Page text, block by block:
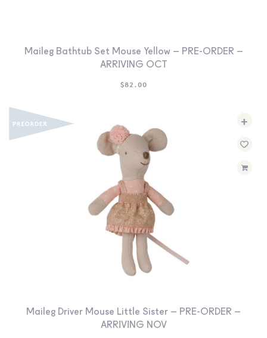
Maileg Bathtub Set Mouse Yellow – PRE-ORDER –
ARRIVING OCT
$82.00
+
Maileg Driver Mouse Little Sister – PRE-ORDER –
ARRIVING NOV